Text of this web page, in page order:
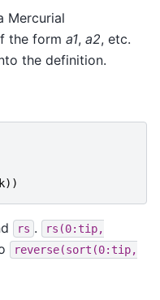
Mercurial
the form a1, a2, etc.
the definition.
k))
rs .
rs(0:tip,
reverse(sort(0:tip,